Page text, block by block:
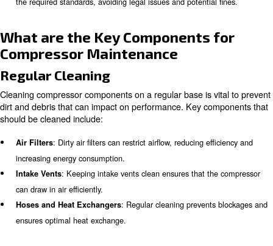
unexpected breakdowns, so that production processes
without interruptions.
Extended Lifespan: Proper maintenance can
lifespan of air compressors, saving costs on replacements
Food and Beverage Quality:
Oil-free compressors
processing. Air purity level prevents contaminants and
and quality of food and beverages.
Compliance with Regulations: Food and beverage
heavily regulated. Regular maintenance ensures that
the required standards, avoiding legal issues and